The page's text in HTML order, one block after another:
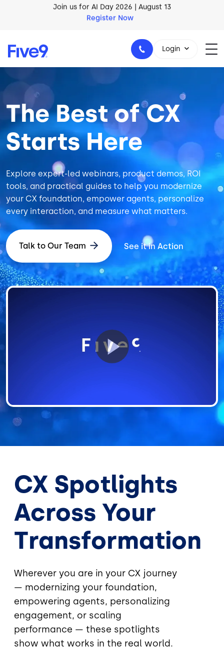
Skip to main contentAI Blueprint for Contact Center Readiness
Download Now
1-800-553-8159
Login
The Best of CX
Starts Here
Explore expert-led webinars, product demos, ROI
tools, and practical guides to help you modernize
your CX foundation, empower agents, personalize
every interaction, and measure what matters.
Talk to Our Team See it in Action
CX Spotlights
Across Your
Transformation
Wherever you are in your CX journey
— modernizing your foundation,
empowering agents, personalizing
engagement, or scaling
performance — these spotlights
show what works in the real world.